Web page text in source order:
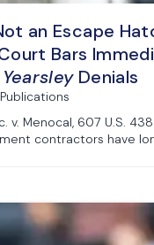
an Escape
Bars
YearsleyDenials
v. Menocal, 607 U.S.
contractors have